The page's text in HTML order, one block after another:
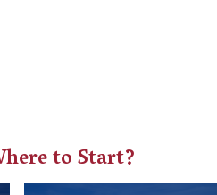
to Start?